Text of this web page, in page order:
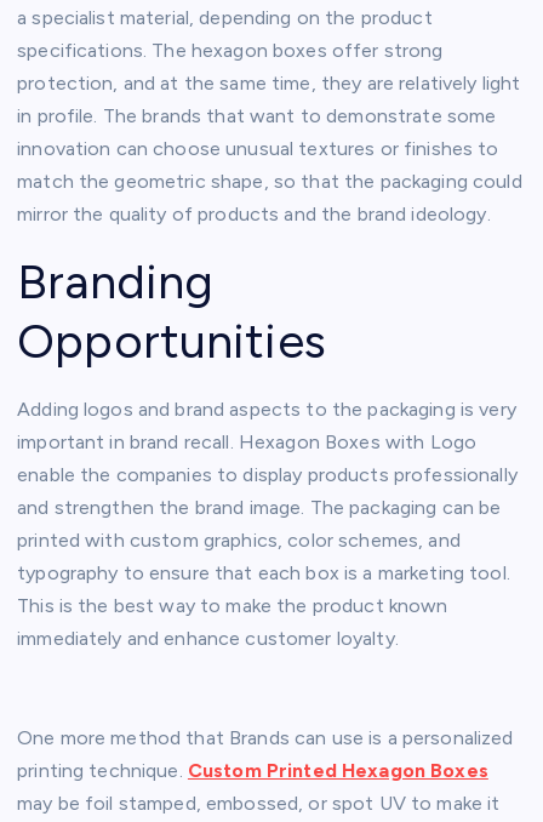
a specialist material, depending on the product
specifications. The hexagon boxes offer strong
protection, and at the same time, they are relatively light
in profile. The brands that want to demonstrate some
innovation can choose unusual textures or finishes to
match the geometric shape, so that the packaging could
mirror the quality of products and the brand ideology.
Branding
Opportunities
Adding logos and brand aspects to the packaging is very
important in brand recall. Hexagon Boxes with Logo
enable the companies to display products professionally
and strengthen the brand image. The packaging can be
printed with custom graphics, color schemes, and
typography to ensure that each box is a marketing tool.
This is the best way to make the product known
immediately and enhance customer loyalty.
One more method that Brands can use is a personalized
printing technique. Custom Printed Hexagon Boxes
may be foil stamped, embossed, or spot UV to make it